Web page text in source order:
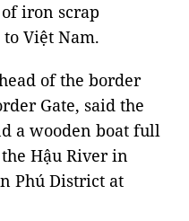
iron scrap
Việt Nam.
of the border
Gate, said the
a wooden boat full
Hậu River in
Phú District at